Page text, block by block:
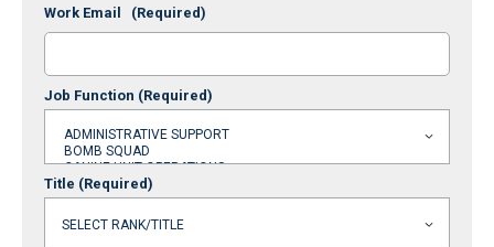
Work Email (Required)
Job Function (Required)
Title (Required)